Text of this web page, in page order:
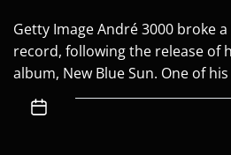
Getty Image André 3000 broke
record, following the release of
album, New Blue Sun. One of his